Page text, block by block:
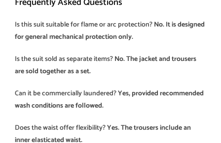
Is this suit suitable for flame or arc protection?No. It is designed
for general mechanical protection only.
Is the suit sold as separate items?No. The jacket and trousers
are sold together as a set.
Can it be commercially laundered?Yes, provided recommended
wash conditions are followed.
Does the waist offer flexibility?Yes. The trousers include an
inner elasticated waist.